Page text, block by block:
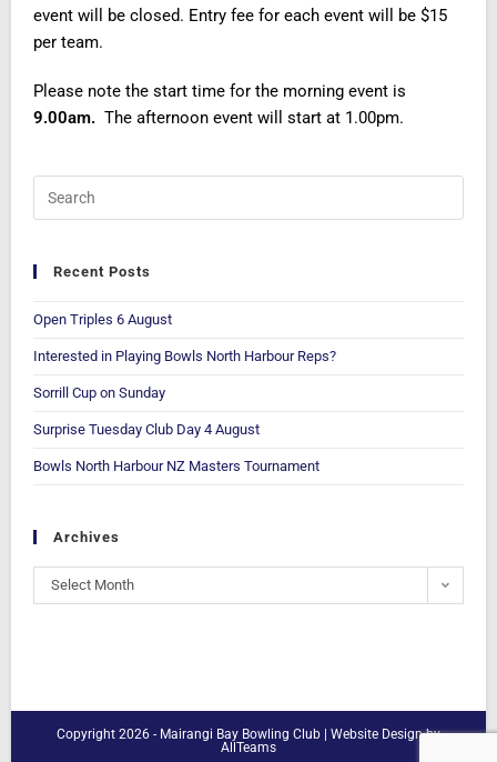
event will be closed. Entry fee for each event will be $15
per team.
Please note the start time for the morning event is
9.00am. The afternoon event will start at 1.00pm.
Recent Posts
Open Triples 6 August
Interested in Playing Bowls North Harbour Reps?
Sorrill Cup on Sunday
Surprise Tuesday Club Day 4 August
Bowls North Harbour NZ Masters Tournament
Archives
Select Month
Copyright 2026 - Mairangi Bay Bowling Club | Website Designby
AllTeams